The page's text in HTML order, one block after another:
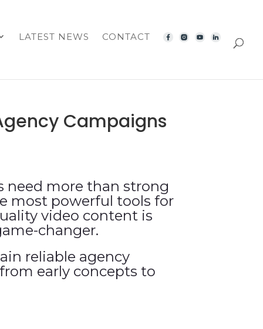
LATEST NEWS CONTACT
Campaigns
need more than strong
most powerful tools for
video content is
changer.
reliable agency
early concepts to